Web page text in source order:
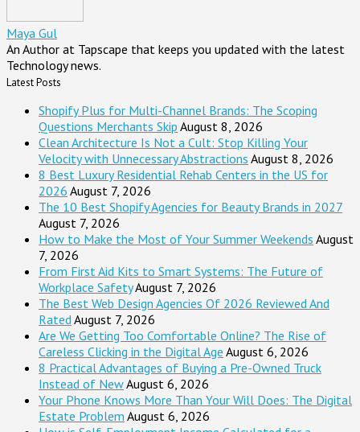
Maya Gul
An Author at Tapscape that keeps you updated with the latest
Technology news.
Latest Posts
Shopify Plus for Multi-Channel Brands: The Scoping
Questions Merchants Skip August 8, 2026
Clean Architecture Is Not a Cult: Stop Killing Your
Velocity with Unnecessary Abstractions August 8, 2026
8 Best Luxury Residential Rehab Centers in the US for
2026 August 7, 2026
The 10 Best Shopify Agencies for Beauty Brands in 2027
August 7, 2026
How to Make the Most of Your Summer Weekends August
7, 2026
From First Aid Kits to Smart Systems: The Future of
Workplace SafetyAugust 7, 2026
The Best Web Design Agencies Of 2026 Reviewed And
Rated August 7, 2026
Are We Getting Too Comfortable Online? The Rise of
Careless Clicking in the Digital Age August 6, 2026
8 Practical Advantages of Buying a Pre-Owned Truck
Instead of NewAugust 6, 2026
Your Phone Knows More Than Your Will Does: The Digital
Estate Problem August 6, 2026